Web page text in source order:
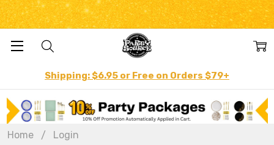
Shipping: $6.95 or Free on Orders $79+
Home Login